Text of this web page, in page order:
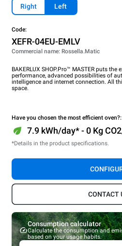
Right Left
Code:
XEFR-04EU-EMLV
Commercial name: Rossella.Matic
BAKERLUX SHOP.Pro™ MASTER puts
performance, advanced possibilities of
intelligence and internet connection. All
space.
Have you chosen the most efficient oven?:
7.9 kWh/day* - 0 Kg
*Details in the product specifications.
CONTACT
Consumption calculator
Calculate the consumption and
based on your usage habits.